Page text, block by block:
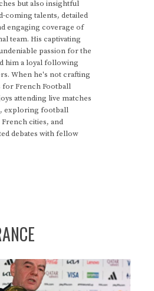
but also insightful
coming talents, detailed
engaging coverage of
team. His captivating
passion for the
him a loyal following
When he's not crafting
for French Football
attending live matches
exploring football
cities, and
debates with fellow